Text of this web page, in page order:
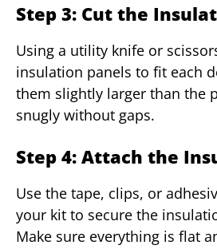
Step 3: Cut the
Using a utility knife or
insulation panels to fit each
them slightly larger than the
snugly without gaps.
Step 4: Attach the
Use the tape, clips, or
your kit to secure the
Make sure everything is flat